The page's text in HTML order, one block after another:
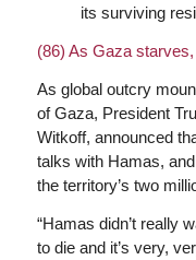
its surviving
(86) As Gaza starves,
As global outcry
of Gaza, President
Witkoff, announced
talks with Hamas,
the territory’s two
“Hamas didn’t really
to die and it’s very,